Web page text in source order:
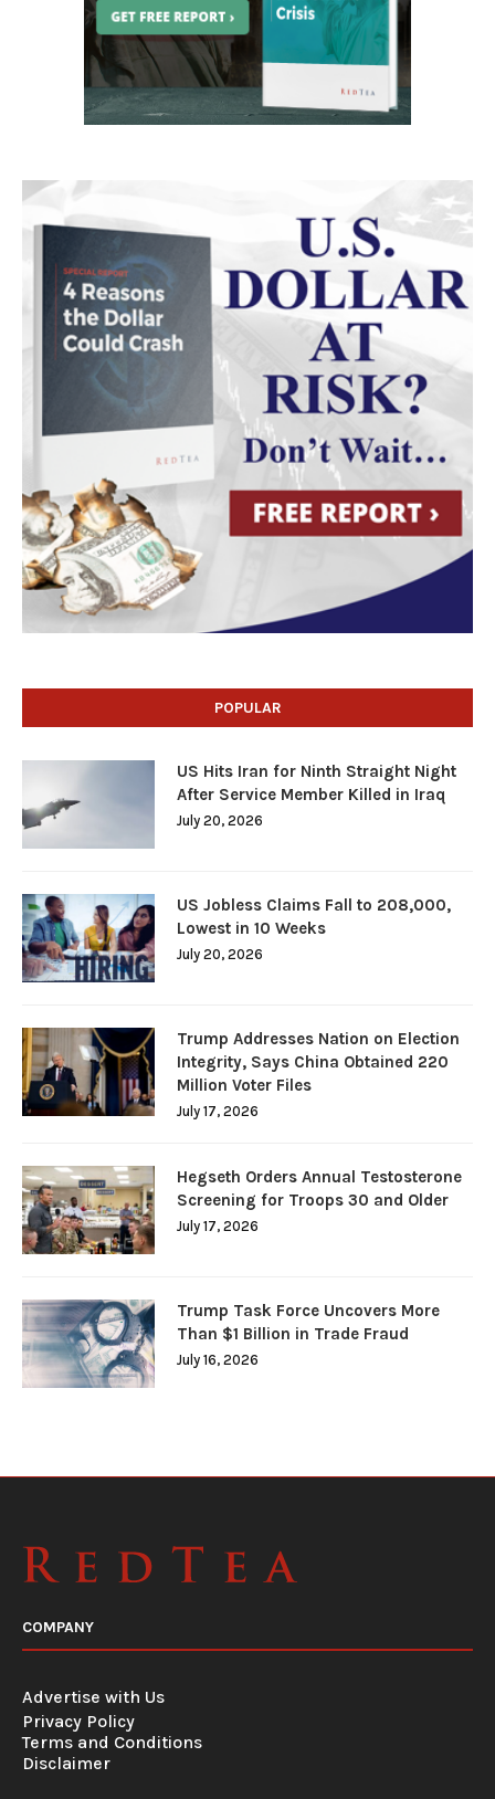
POPULAR
US Hits Iran for Ninth Straight Night
After Service Member Killed in Iraq
July 20, 2026
US Jobless Claims Fall to 208,000,
Lowest in 10 Weeks
July 20, 2026
Trump Addresses Nation on Election
Integrity, Says China Obtained 220
Million Voter Files
July 17, 2026
Hegseth Orders Annual Testosterone
Screening for Troops 30 and Older
July 17, 2026
Trump Task Force Uncovers More
Than $1 Billion in Trade Fraud
July 16, 2026
COMPANY
Advertise with Us
Privacy Policy
Terms and Conditions
Disclaimer